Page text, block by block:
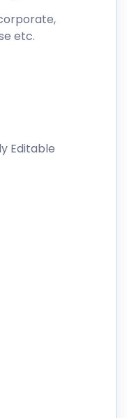
etc.
Editable